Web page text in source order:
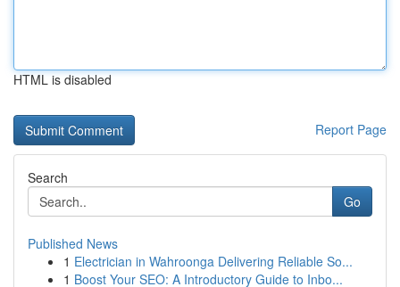
HTML is disabled
Report Page
Search
Go
Published News
1 Electrician in Wahroonga Delivering Reliable So...
1 Boost Your SEO: A Introductory Guide to Inbo...